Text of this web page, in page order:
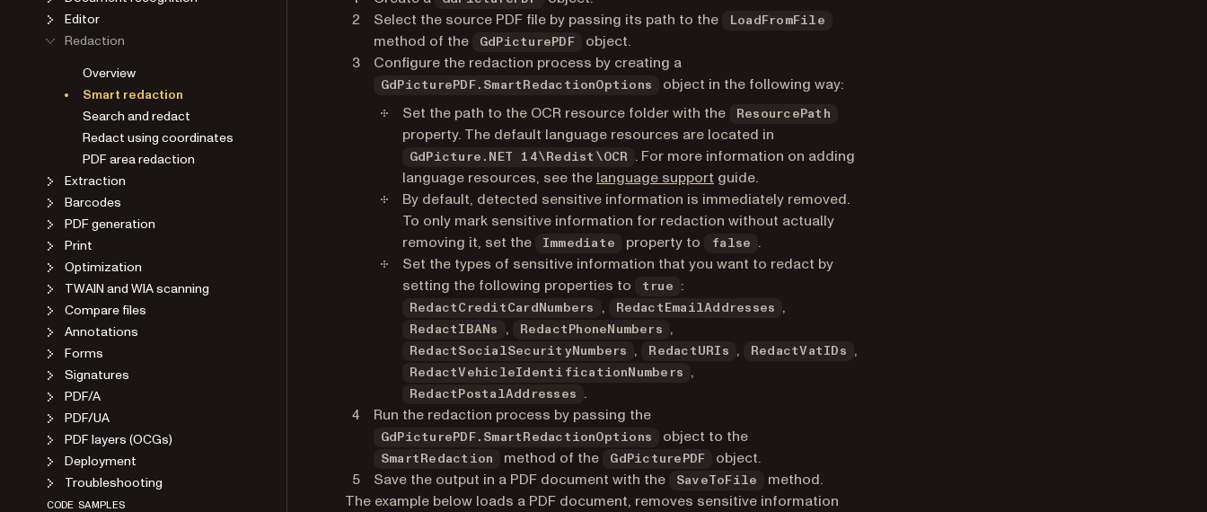
Editor
Redaction
Overview
Smart redaction
Search and redact
Redact using coordinates
PDF area redaction
Extraction
Barcodes
PDF generation
Print
Optimization
TWAIN and WIA scanning
Compare files
Annotations
Forms
Signatures
PDF/A
PDF/UA
PDF layers (OCGs)
Deployment
Troubleshooting
CODE SAMPLES
Select the source PDF file by passing its path to the
LoadFromFile
method of the GdPicturePDF
object.
Configure the redaction process by creating a
GdPicturePDF.SmartRedactionOptions
object in the following way:
Set the path to the OCR resource folder with the
ResourcePath
property. The default language resources are located in
GdPicture.NET 14\Redist\OCR
. For more information on adding
language resources, see the language support guide.
By default, detected sensitive information is immediately removed.
To only mark sensitive information for redaction without actually
removing it, set the
Immediate property to false
.
Set the types of sensitive information that you want to redact by
setting the following properties to
true :
RedactCreditCardNumbers , RedactEmailAddresses ,
RedactIBANs , RedactPhoneNumbers ,
RedactSocialSecurityNumbers , RedactURIs , RedactVatIDs ,
RedactVehicleIdentificationNumbers ,
RedactPostalAddresses
.
Run the redaction process by passing the
GdPicturePDF.SmartRedactionOptions object to the
SmartRedaction method of the GdPicturePDF
object.
Save the output in a PDF document with the
SaveToFile
method.
The example below loads a PDF document, removes sensitive information